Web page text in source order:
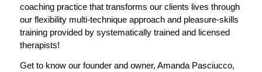
coaching practice that transforms our clients lives through
our flexibility multi-technique approach and pleasure-skills
training provided by systematically trained and licensed
therapists!
Get to know our founder and owner, Amanda Pasciucco,